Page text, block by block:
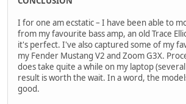
I for one am ecstatic – I have been able to
from my favourite bass amp, an old Trace
it's perfect. I've also captured some of my
my Fender Mustang V2 and Zoom G3X.
does take quite a while on my laptop
result is worth the wait. In a word, the
good.